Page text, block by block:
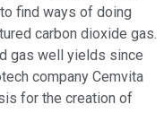
find ways of doing
carbon dioxide gas.
gas well yields since
company Cemvita
for the creation of